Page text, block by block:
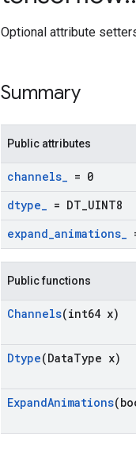
Optional attribute
Summary
Public attributes
channels_ = 0
dtype_ = DT UINT8
expand_animations_
Public functions
Channels(int64 x)
Dtype(DataType x)
ExpandAnimations